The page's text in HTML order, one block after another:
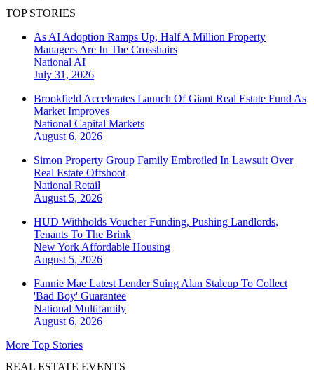
TOP STORIES
As AI Adoption Ramps Up, Half A Million Property
Managers Are In The Crosshairs
National AI
July 31, 2026
Brookfield Accelerates Launch Of Giant Real Estate Fund As
Market Improves
National Capital Markets
August 6, 2026
Simon Property Group Family Embroiled In Lawsuit Over
Real Estate Offshoot
National Retail
August 5, 2026
HUD Withholds Voucher Funding, Pushing Landlords,
Tenants To The Brink
New York Affordable Housing
August 5, 2026
Fannie Mae Latest Lender Suing Alan Stalcup To Collect
'Bad Boy' Guarantee
National Multifamily
August 6, 2026
More Top Stories
REAL ESTATE EVENTS